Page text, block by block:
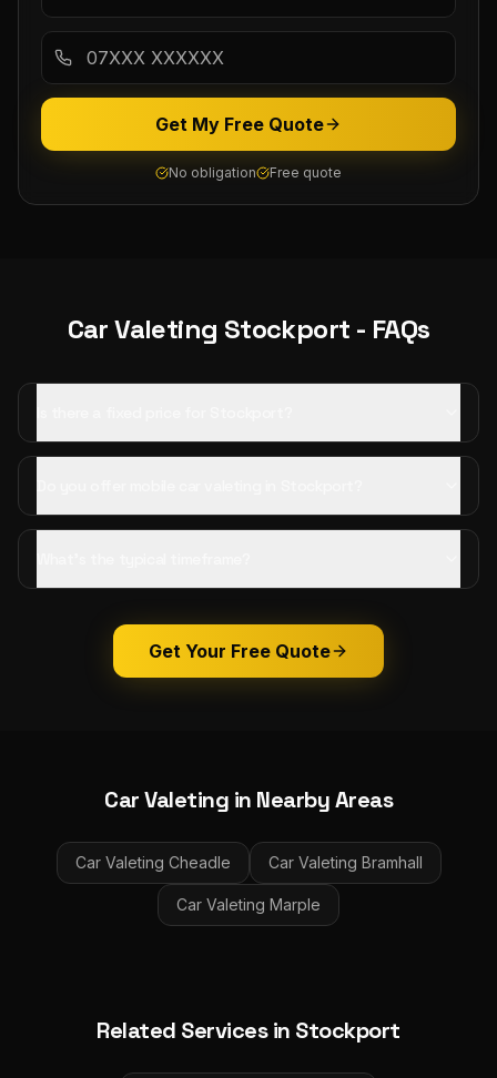
Get My Free Quote
No obligation Free quote
Car Valeting Stockport - FAQs
Get Your Free Quote
Car Valeting in Nearby Areas
Car Valeting Cheadle Car Valeting Bramhall
Car Valeting Marple
Related Services in Stockport